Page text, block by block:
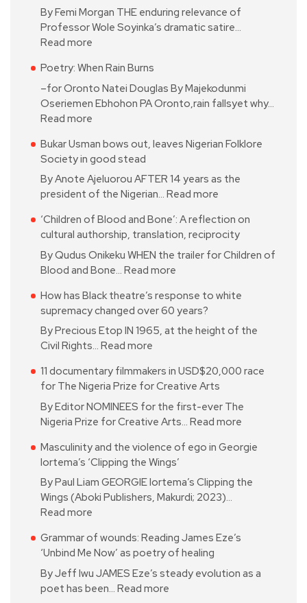
By Femi Morgan THE enduring relevance of
Professor Wole Soyinka’s dramatic satire…
Read more
Poetry: When Rain Burns
–for Oronto Natei Douglas By Majekodunmi
Oseriemen Ebhohon PA Oronto,rain fallsyet why…
Read more
Bukar Usman bows out, leaves Nigerian Folklore
Society in good stead
By Anote Ajeluorou AFTER 14 years as the
president of the Nigerian… Read more
‘Children of Blood and Bone’: A reflection on
cultural authorship, translation, reciprocity
By Qudus Onikeku WHEN the trailer for Children of
Blood and Bone… Read more
How has Black theatre’s response to white
supremacy changed over 60 years?
By Precious Etop IN 1965, at the height of the
Civil Rights… Read more
11 documentary filmmakers in USD$20,000 race
for The Nigeria Prize for Creative Arts
By Editor NOMINEES for the first-ever The
Nigeria Prize for Creative Arts… Read more
Masculinity and the violence of ego in Georgie
Iortema’s ‘Clipping the Wings’
By Paul Liam GEORGIE Iortema’s Clipping the
Wings (Aboki Publishers, Makurdi; 2023)…
Read more
Grammar of wounds: Reading James Eze’s
‘Unbind Me Now’ as poetry of healing
By Jeff Iwu JAMES Eze’s steady evolution as a
poet has been… Read more